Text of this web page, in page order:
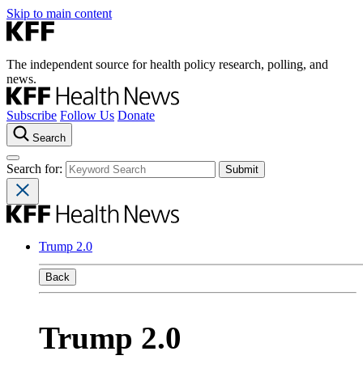
Skip to main content
The independent source for health policy research, polling, and
news.
Subscribe Follow Us Donate
Search
Search for:
Trump 2.0
Back
Trump 2.0